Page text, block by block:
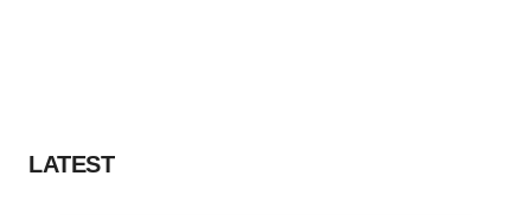
LATEST